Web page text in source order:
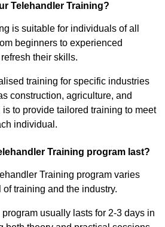
Telehandler Training?
is suitable for individuals of all
beginners to experienced
their skills.
training for specific industries
construction, agriculture, and
to provide tailored training to meet
individual.
Training program last?
Training program varies
training and the industry.
usually lasts for 2-3 days in